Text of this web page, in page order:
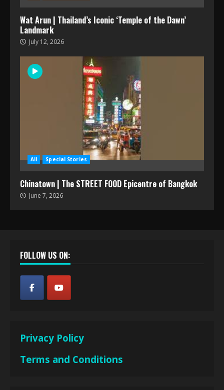
Wat Arun | Thailand’s Iconic ‘Temple of the Dawn’
Landmark
July 12, 2026
All Special Stories
Chinatown | The STREET FOOD Epicentre of Bangkok
June 7, 2026
FOLLOW US ON:
Privacy Policy
Terms and Conditions